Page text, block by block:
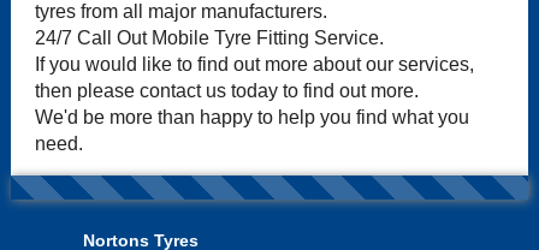
tyres from all major manufacturers.
24/7 Call Out Mobile Tyre Fitting Service.
If you would like to find out more about our services,
then please contact us today to find out more.
We'd be more than happy to help you find what you
need.
Nortons Tyres